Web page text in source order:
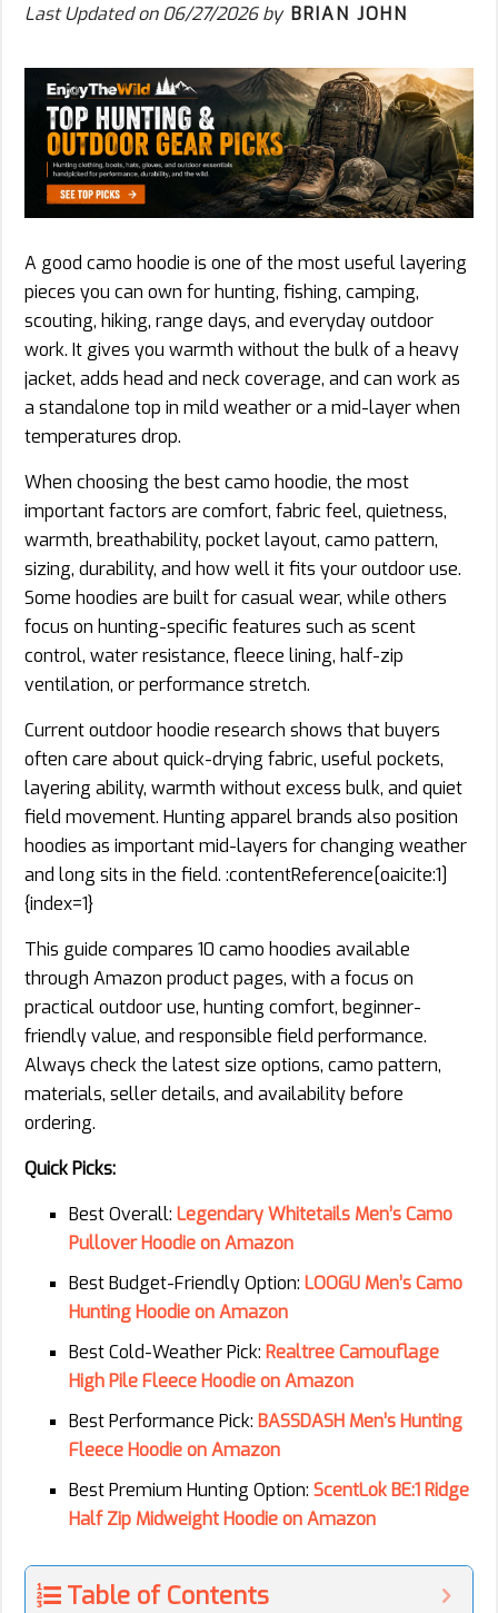
Last Updated on06/27/2026by BRIAN JOHN
A good camo hoodie is one of the most useful layering
pieces you can own for hunting, fishing, camping,
scouting, hiking, range days, and everyday outdoor
work. It gives you warmth without the bulk of a heavy
jacket, adds head and neck coverage, and can work as
a standalone top in mild weather or a mid-layer when
temperatures drop.
When choosing the best camo hoodie, the most
important factors are comfort, fabric feel, quietness,
warmth, breathability, pocket layout, camo pattern,
sizing, durability, and how well it fits your outdoor use.
Some hoodies are built for casual wear, while others
focus on hunting-specific features such as scent
control, water resistance, fleece lining, half-zip
ventilation, or performance stretch.
Current outdoor hoodie research shows that buyers
often care about quick-drying fabric, useful pockets,
layering ability, warmth without excess bulk, and quiet
field movement. Hunting apparel brands also position
hoodies as important mid-layers for changing weather
and long sits in the field. :contentReference[oaicite:1]
{index=1}
This guide compares 10 camo hoodies available
through Amazon product pages, with a focus on
practical outdoor use, hunting comfort, beginner-
friendly value, and responsible field performance.
Always check the latest size options, camo pattern,
materials, seller details, and availability before
ordering.
Quick Picks:
Best Overall: Legendary Whitetails Men’s Camo
Pullover Hoodie on Amazon
Best Budget-Friendly Option: LOOGU Men’s Camo
Hunting Hoodie on Amazon
Best Cold-Weather Pick: Realtree Camouflage
High Pile Fleece Hoodie on Amazon
Best Performance Pick: BASSDASH Men’s Hunting
Fleece Hoodie on Amazon
Best Premium Hunting Option: ScentLok BE:1 Ridge
Half Zip Midweight Hoodie on Amazon
Table of Contents